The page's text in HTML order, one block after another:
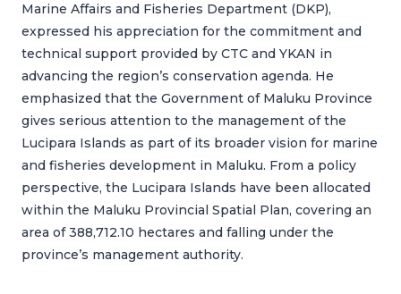
Marine Affairs and Fisheries Department (DKP),
expressed his appreciation for the commitment and
technical support provided by CTC and YKAN in
advancing the region’s conservation agenda. He
emphasized that the Government of Maluku Province
gives serious attention to the management of the
Lucipara Islands as part of its broader vision for marine
and fisheries development in Maluku. From a policy
perspective, the Lucipara Islands have been allocated
within the Maluku Provincial Spatial Plan, covering an
area of 388,712.10 hectares and falling under the
province’s management authority.